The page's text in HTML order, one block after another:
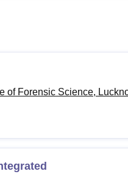
of Forensic Science,